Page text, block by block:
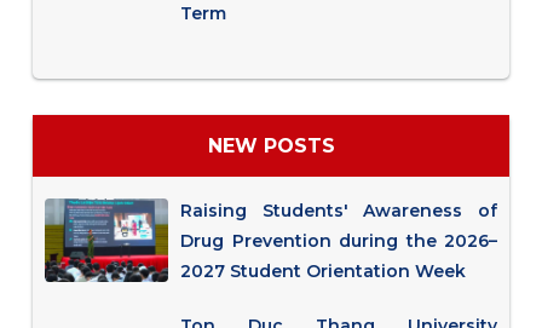
Term
NEW POSTS
Raising Students' Awareness of
Drug Prevention during the 2026–
2027 Student Orientation Week